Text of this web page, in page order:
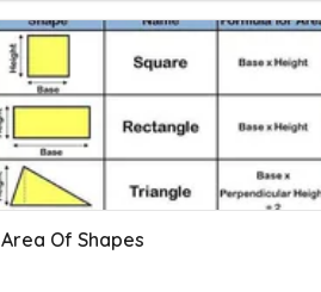
Area Of Shapes